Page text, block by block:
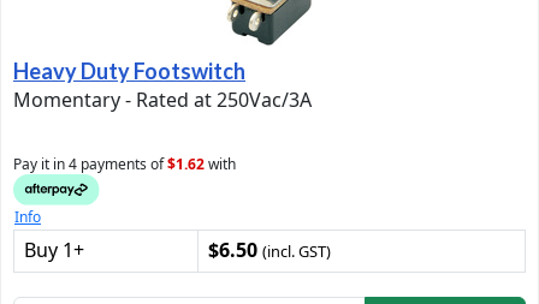
Heavy Duty Footswitch
Momentary - Rated at 250Vac/3A
Pay it in 4 payments of$1.62with
Info
Buy 1+ $6.50 (incl. GST)